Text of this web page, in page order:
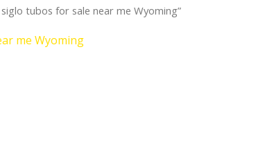
tubos for sale near me Wyoming”
me Wyoming